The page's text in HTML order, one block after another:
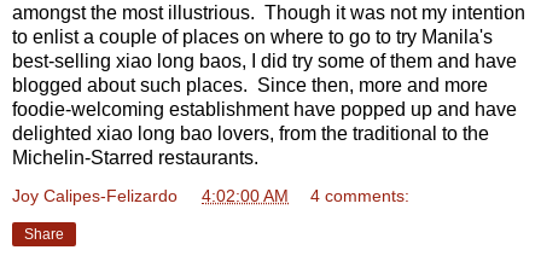
amongst the most illustrious. Though it was not my intention
to enlist a couple of places on where to go to try Manila's
best-selling xiao long baos, I did try some of them and have
blogged about such places. Since then, more and more
foodie-welcoming establishment have popped up and have
delighted xiao long bao lovers, from the traditional to the
Michelin-Starred restaurants.
Joy Calipes-Felizardo 4:02:00 AM 4 comments:
Share